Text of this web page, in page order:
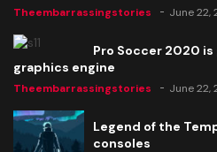
Theembarrassingstories June 22,
Pro Soccer 2020 is
graphics engine
Theembarrassingstories June 22,
Legend of the
consoles